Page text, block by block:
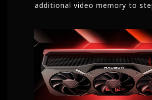
additional video memory to